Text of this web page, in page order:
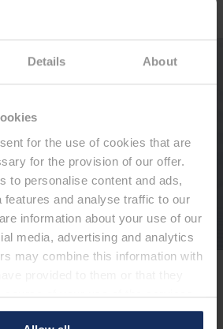
Details About
for the use of cookies that are
for the provision of our offer.
to personalise content and ads,
features and analyse traffic to our
information about your use of our
media, advertising and analytics
may combine this information with
course of your use of the services.
all cookies", you consent to the use
in our products?
form for a first contact.
400